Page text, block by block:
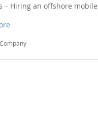
– Hiring an offshore